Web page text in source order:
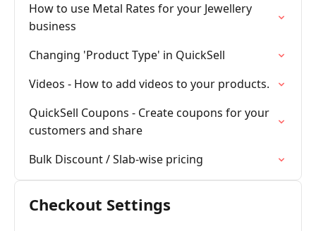
How to use Metal Rates for your Jewellery
business
Changing 'Product Type' in QuickSell
Videos - How to add videos to your products.
QuickSell Coupons - Create coupons for your
customers and share
Bulk Discount / Slab-wise pricing
Checkout Settings